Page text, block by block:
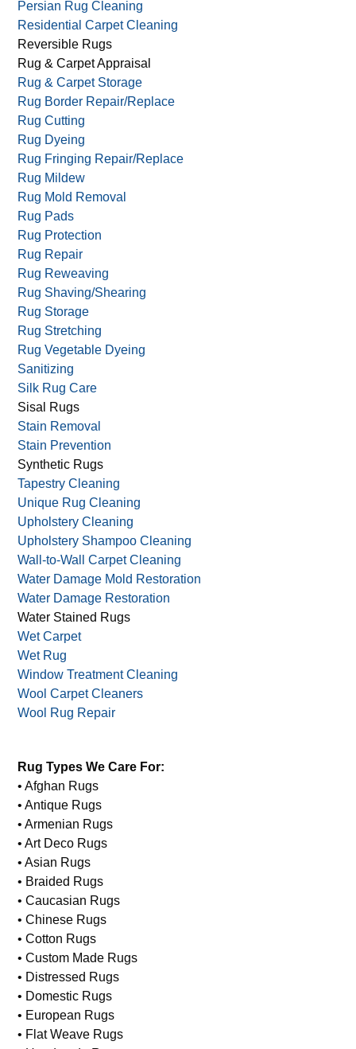
Persian Rug Cleaning
Residential Carpet Cleaning
Reversible Rugs
Rug & Carpet Appraisal
Rug & Carpet Storage
Rug Border Repair/Replace
Rug Cutting
Rug Dyeing
Rug Fringing Repair/Replace
Rug Mildew
Rug Mold Removal
Rug Pads
Rug Protection
Rug Repair
Rug Reweaving
Rug Shaving/Shearing
Rug Storage
Rug Stretching
Rug Vegetable Dyeing
Sanitizing
Silk Rug Care
Sisal Rugs
Stain Removal
Stain Prevention
Synthetic Rugs
Tapestry Cleaning
Unique Rug Cleaning
Upholstery Cleaning
Upholstery Shampoo Cleaning
Wall-to-Wall Carpet Cleaning
Water Damage Mold Restoration
Water Damage Restoration
Water Stained Rugs
Wet Carpet
Wet Rug
Window Treatment Cleaning
Wool Carpet Cleaners
Wool Rug Repair
Rug Types We Care For:
• Afghan Rugs
• Antique Rugs
• Armenian Rugs
• Art Deco Rugs
• Asian Rugs
• Braided Rugs
• Caucasian Rugs
• Chinese Rugs
• Cotton Rugs
• Custom Made Rugs
• Distressed Rugs
• Domestic Rugs
• European Rugs
• Flat Weave Rugs